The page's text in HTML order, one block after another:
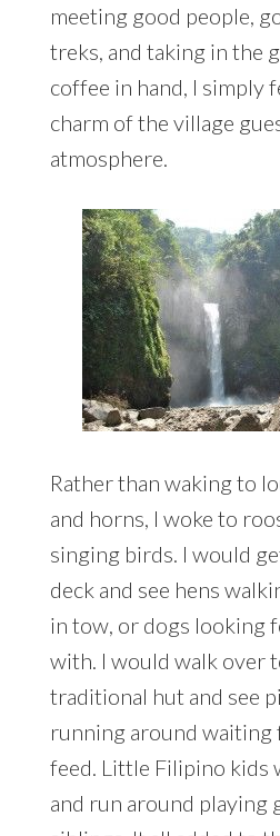
meeting good people,
treks, and taking in the
coffee in hand, I simply
charm of the village
atmosphere.
Rather than waking to
and horns, I woke to
singing birds. I would
deck and see hens
in tow, or dogs looking
with. I would walk over
traditional hut and see
running around
feed. Little Filipino kids
and run around playing